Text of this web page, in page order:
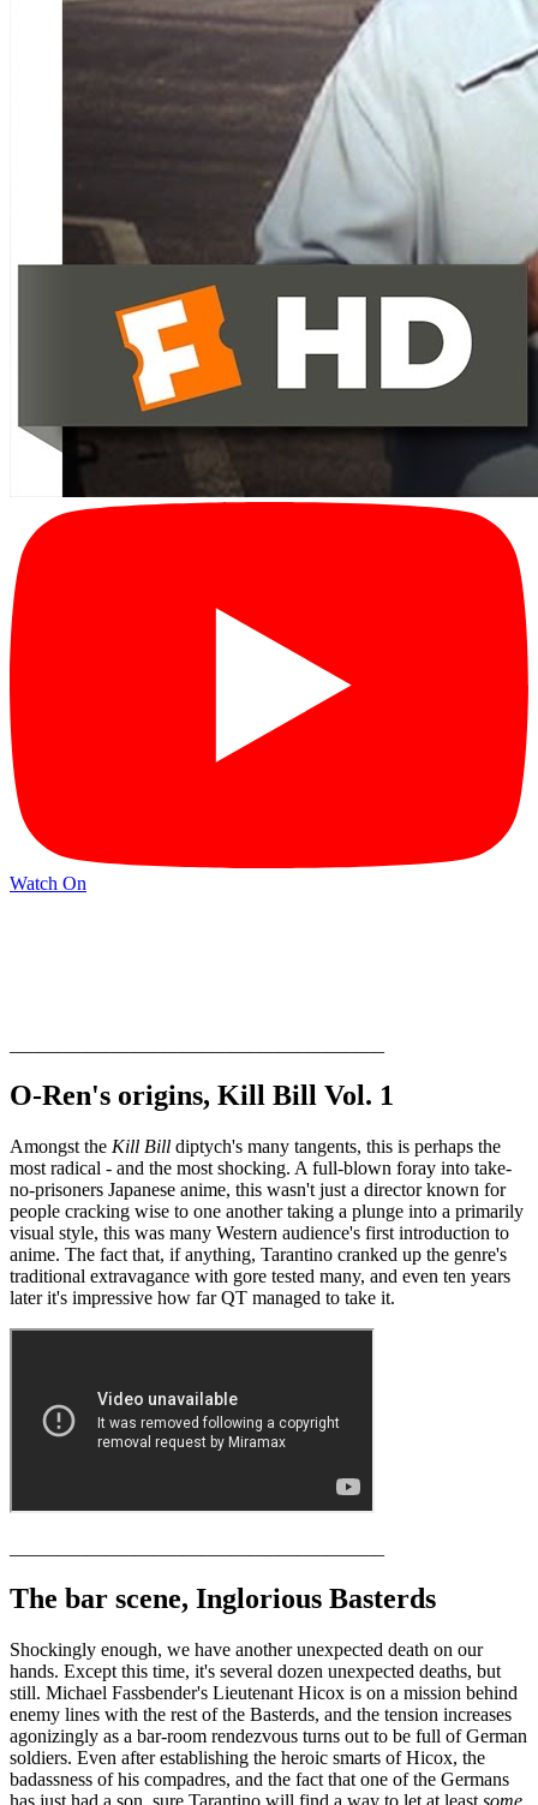
Watch On
O-Ren's origins, Kill Bill Vol. 1
Amongst the Kill Bill diptych's many tangents, this is perhaps the
most radical - and the most shocking. A full-blown foray into take-
no-prisoners Japanese anime, this wasn't just a director known for
people cracking wise to one another taking a plunge into a primarily
visual style, this was many Western audience's first introduction to
anime. The fact that, if anything, Tarantino cranked up the genre's
traditional extravagance with gore tested many, and even ten years
later it's impressive how far QT managed to take it.
The bar scene, Inglorious Basterds
Shockingly enough, we have another unexpected death on our
hands. Except this time, it's several dozen unexpected deaths, but
still. Michael Fassbender's Lieutenant Hicox is on a mission behind
enemy lines with the rest of the Basterds, and the tension increases
agonizingly as a bar-room rendezvous turns out to be full of German
soldiers. Even after establishing the heroic smarts of Hicox, the
badassness of his compadres, and the fact that one of the Germans
has just had a son, sure Tarantino will find a way to let at least some